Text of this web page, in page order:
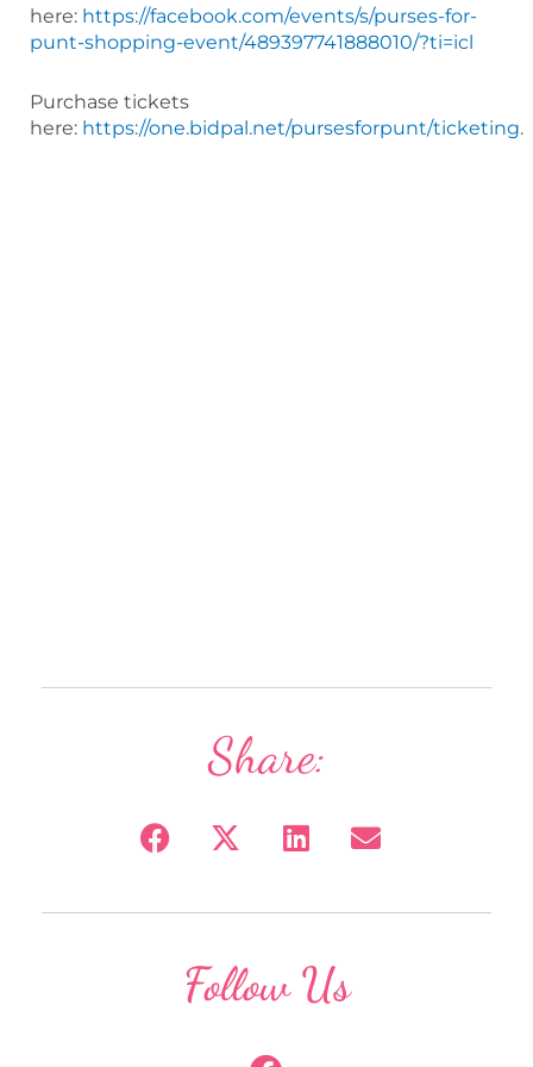
here: https://facebook.com/events/s/purses-for-
punt-shopping-event/489397741888010/?ti=icl
Purchase tickets
here: https://one.bidpal.net/pursesforpunt/ticketing.
Share:
Follow Us
F